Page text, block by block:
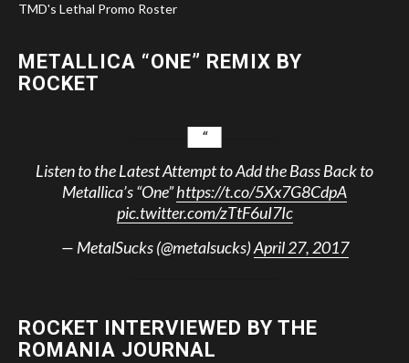
TMD's Lethal Promo Roster
METALLICA “ONE” REMIX BY
ROCKET
Listen to the Latest Attempt to Add the Bass Back to
Metallica’s “One”https://t.co/5Xx7G8CdpA
pic.twitter.com/zTtF6uI7Ic
— MetalSucks (@metalsucks)April 27, 2017
ROCKET INTERVIEWED BY THE
ROMANIA JOURNAL